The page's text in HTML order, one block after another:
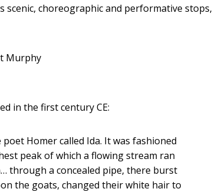
choreographic and performative stops,
Murphy
in the first century CE:
Homer called Ida. It was fashioned
peak of which a flowing stream ran
through a concealed pipe, there burst
the goats, changed their white hair to